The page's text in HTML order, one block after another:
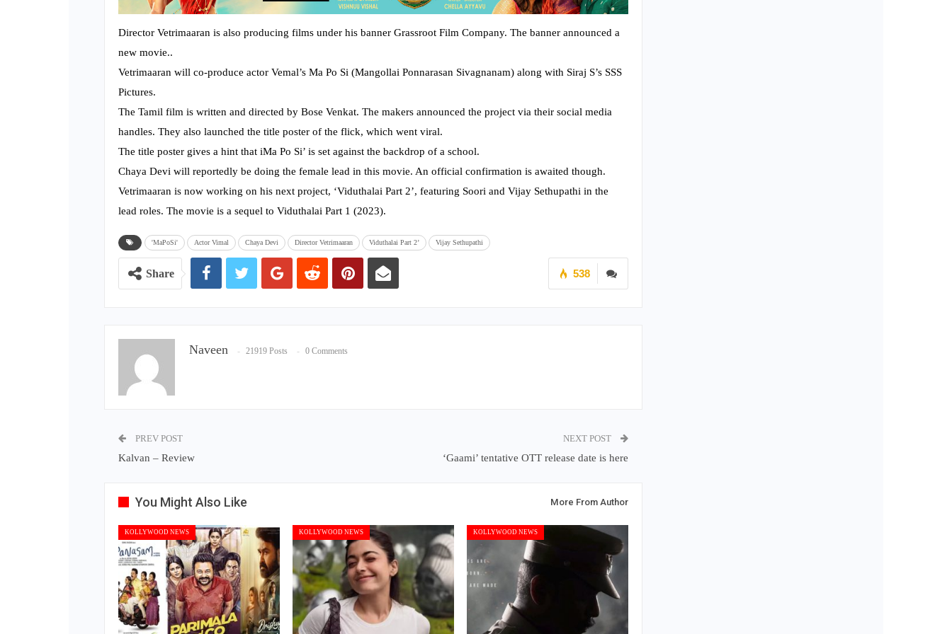
Director Vetrimaaran is also producing films under his banner Grassroot Film Company. The banner announced a
new movie..
Vetrimaaran will co-produce actor Vemal’s Ma Po Si (Mangollai Ponnarasan Sivagnanam) along with Siraj S’s SSS
Pictures.
The Tamil film is written and directed by Bose Venkat. The makers announced the project via their social media
handles. They also launched the title poster of the flick, which went viral.
The title poster gives a hint that iMa Po Si’ is set against the backdrop of a school.
Chaya Devi will reportedly be doing the female lead in this movie. An official confirmation is awaited though.
Vetrimaaran is now working on his next project, ‘Viduthalai Part 2’, featuring Soori and Vijay Sethupathi in the
lead roles. The movie is a sequel to Viduthalai Part 1 (2023).
'MaPoSi' Actor Vimal Chaya Devi Director Vetrimaaran Viduthalai Part 2’ Vijay Sethupathi
538
Share
Naveen 21919 Posts 0 Comments
PREV POST
Kalvan – Review
NEXT POST
‘Gaami’ tentative OTT release date is here
You Might Also Like More From Author
KOLLYWOOD NEWS KOLLYWOOD NEWS KOLLYWOOD NEWS